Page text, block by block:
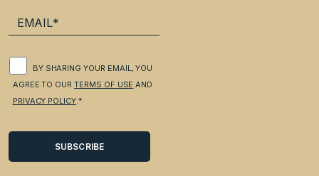
BY SHARING YOUR EMAIL, YOU
AGREE TO OURTERMS OF USE AND
PRIVACY POLICY.*